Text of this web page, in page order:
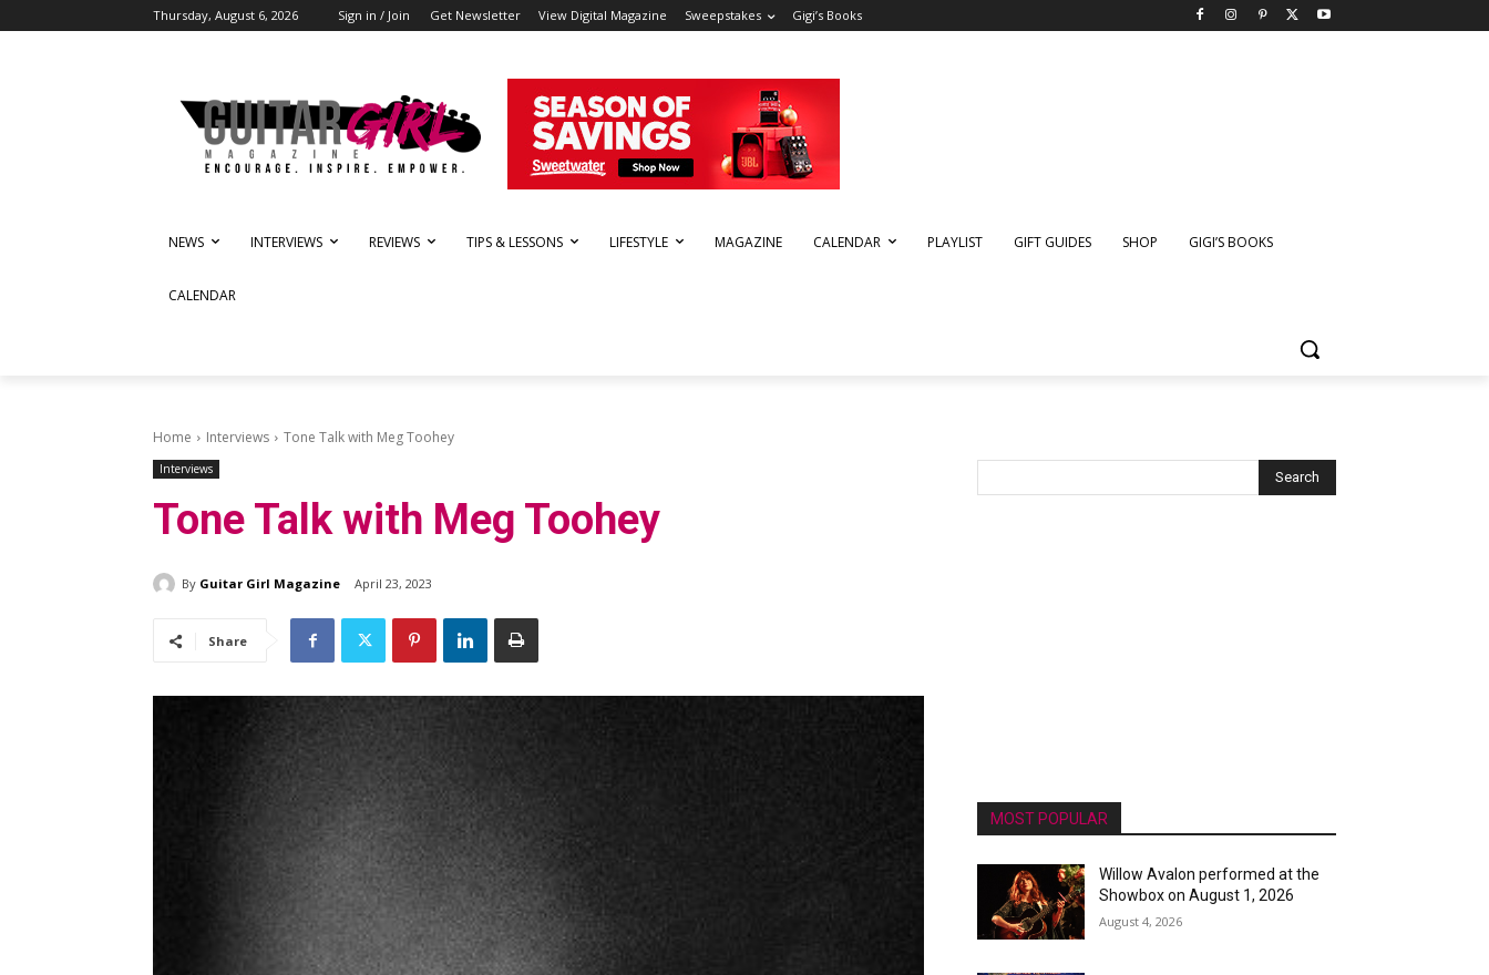
Thursday, August 6, 2026 Sign in / Join Get Newsletter View Digital Magazine Sweepstakes Gigi’s Books
NEWS INTERVIEWS REVIEWS TIPS & LESSONS LIFESTYLE MAGAZINE CALENDAR PLAYLIST GIFT GUIDES SHOP GIGI’S BOOKS
CALENDAR
Home Interviews Tone Talk with Meg Toohey
Interviews
Tone Talk with Meg Toohey
By Guitar Girl Magazine April 23, 2023
Share
MOST POPULAR
Willow Avalon performed at the
Showbox on August 1, 2026
August 4, 2026